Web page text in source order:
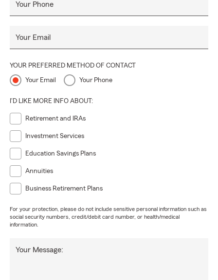
Your Phone
Your Email
YOUR PREFERRED METHOD OF CONTACT
Your Email Your Phone
I'D LIKE MORE INFO ABOUT:
Retirement and IRAs
Investment Services
Education Savings Plans
Annuities
Business Retirement Plans
For your protection, please do not include sensitive personal information such as
social security numbers, credit/debit card number, or health/medical
information.
Your Message: